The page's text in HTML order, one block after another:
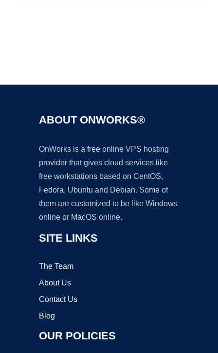
ABOUT ONWORKS®
OnWorks is a free online VPS hosting
provider that gives cloud services like
free workstations based on CentOS,
Fedora, Ubuntu and Debian. Some of
them are customized to be like Windows
online or MacOS online.
SITE LINKS
The Team
About Us
Contact Us
Blog
OUR POLICIES